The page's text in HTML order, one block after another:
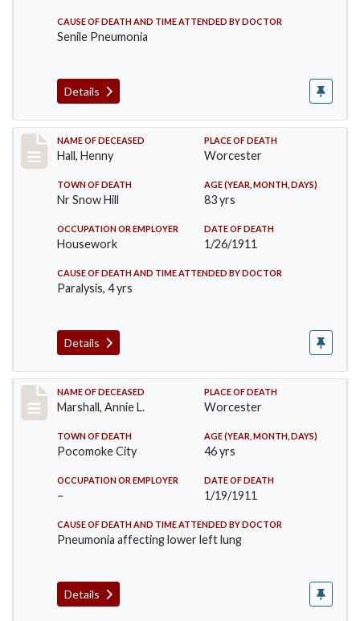
CAUSE OF DEATH AND TIME ATTENDED BY DOCTOR
Senile Pneumonia
Details
Record #299
NAME OF DECEASED
Hall, Henny
PLACE OF DEATH
Worcester
TOWN OF DEATH
Nr Snow Hill
AGE (YEAR, MONTH, DAYS)
83 yrs
OCCUPATION OR EMPLOYER
Housework
DATE OF DEATH
1/26/1911
CAUSE OF DEATH AND TIME ATTENDED BY DOCTOR
Paralysis, 4 yrs
Details
Record #302
NAME OF DECEASED
Marshall, Annie L.
PLACE OF DEATH
Worcester
TOWN OF DEATH
Pocomoke City
AGE (YEAR, MONTH, DAYS)
46 yrs
OCCUPATION OR EMPLOYER
–
DATE OF DEATH
1/19/1911
CAUSE OF DEATH AND TIME ATTENDED BY DOCTOR
Pneumonia affecting lower left lung
Details